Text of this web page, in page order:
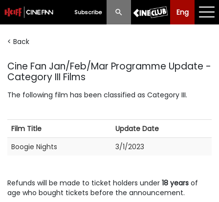
Subscribe Eng
Eng 中文
Programme
Privilege Scheme
Past Programme
< Back
Cine Fan Jan/Feb/Mar Programme Update -
Category III Films
The following film has been classified as Category III.
Film Title
Update Date
Boogie Nights
3/1/2023
Refunds will be made to ticket holders under 18 years of
age who bought tickets before the announcement.